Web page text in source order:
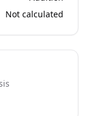
Not calculated